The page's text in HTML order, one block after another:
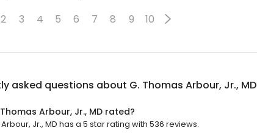
2 3 4 5 6 7 8 9 10
asked questions about G. Thomas Arbour, Jr., MD
Arbour, Jr., MD rated?
Jr., MD has a 5 star rating with 536 reviews.